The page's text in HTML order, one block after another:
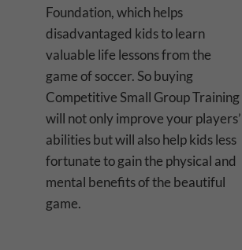
Foundation, which helps
disadvantaged kids to learn
valuable life lessons from the
game of soccer. So buying
Competitive Small Group Training
will not only improve your players’
abilities but will also help kids less
fortunate to gain the physical and
mental benefits of the beautiful
game.